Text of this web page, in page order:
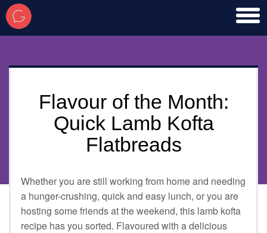
Flavour of the Month:
Quick Lamb Kofta
Flatbreads
Whether you are still working from home and needing
a hunger-crushing, quick and easy lunch, or you are
hosting some friends at the weekend, this lamb kofta
recipe has you sorted. Flavoured with a delicious